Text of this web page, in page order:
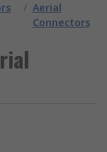
/ Aerial
Connectors